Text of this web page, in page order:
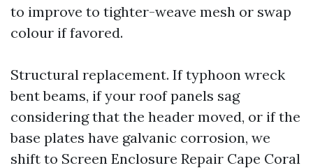
to improve to tighter-weave mesh or swap
colour if favored.
Structural replacement. If typhoon wreck
bent beams, if your roof panels sag
considering that the header moved, or if the
base plates have galvanic corrosion, we
shift to Screen Enclosure Repair Cape Coral